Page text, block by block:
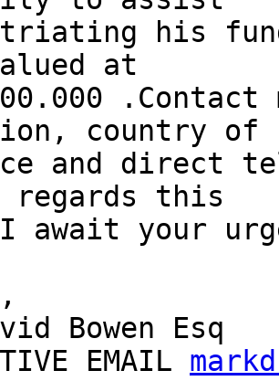
his
at
country of
and direct
this
await your
Bowen Esq
EMAIL